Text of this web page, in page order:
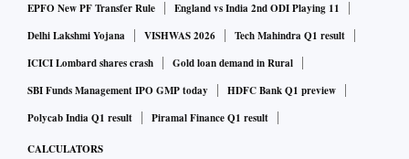
Earnings today:As many as 82 companies including Maruti
Suzuki, BPCL, IndiGo, and Vodafone Idea are slated to
announce quarterly results today
Blue Star:Air conditioning and commercial refrigeration
EPFO New PF Transfer Rule
England vs India 2nd ODI Playing 11
Delhi Lakshmi Yojana
VISHWAS 2026
Tech Mahindra Q1 result
ICICI Lombard shares crash
Gold loan demand in Rural
SBI Funds Management IPO GMP today
HDFC Bank Q1 preview
Polycab India Q1 result
Piramal Finance Q1 result
CALCULATORS